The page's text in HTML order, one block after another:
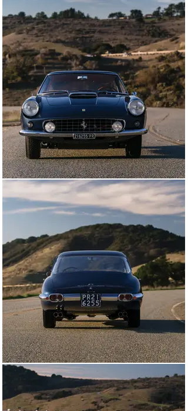
THE MAKING OF A CAVALLINO BEST OF SHOW-WINNER
Chassis number 2841 SA is the seventh short-
wheelbase 400 Superamerica completed by Pininfarina
as a Coupe Aerodinamico. Configured with open
headlamps, and unusually equipped with Solex
carburetors, the Ferrari was completed by October
1961, finished in Grigio Fumo paint and trimmed in
Rosso leather. The Superamerica then made its public
debut at the Paris Salon that same month.
A month later the Ferrari was sold to its first owner,
Count Fritz Herbert Somsky of Geneva, Switzerland.
Sometime during the following five years the 400 was
exported to the United States and registered in the
state of Idaho. After being owned during the 1970s by
Barry Le Fave of Santa Ana, California, the
Superamerica passed to fellow California resident
Walter Harris, and by the time Mr. Harris offered the
car for sale in 1980 the exterior had been repainted in
Rosso.
Later that year Harris sold the Ferrari to Greg Garrison,
a television producer living in Thousand Oaks,
California, who was probably best known for producing
The Dean Martin Show. During Mr. Garrison’s nearly 20
years of ownership, the Superamerica was repainted
gray metallic, and later green.
In May 1999 the Coupe Aerodinamico was acquired from
Garrison by Charles “Skeets” Dunn of Rancho Santa Fe,
California, the well-known Ferrari enthusiast whose
“Picnics” were some of the earliest marque-focused
gatherings in the area. After winning its class at the
2001 Palos Verdes Concours d’Elegance, the Ferrari
was treated to a thorough restoration that commenced
in 2003, with Bill Pound addressing mechanical issues
while Symbolic Motors refinished the coachwork in Blu
Sera. Mr. Dunn went on to present the Ferrari at the